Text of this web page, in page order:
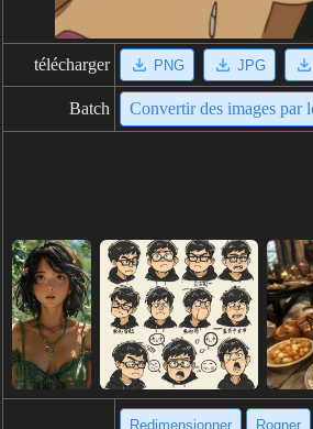
télécharger PNG JPG
Batch Convertir des images par
Redimensionner Rogner